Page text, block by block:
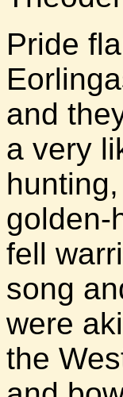
Pride
and
a very
golden-
fell
song
were
the